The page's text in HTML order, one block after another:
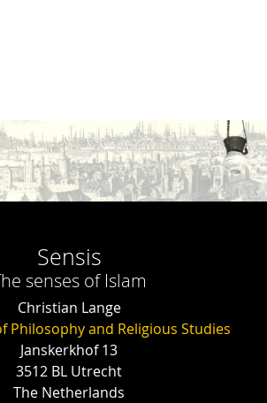
Sensis
senses of Islam
Christian Lange
Philosophy and Religious Studies
Janskerkhof 13
3512 BL Utrecht
The Netherlands